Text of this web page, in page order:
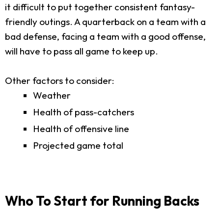
it difficult to put together consistent fantasy-
friendly outings. A quarterback on a team with a
bad defense, facing a team with a good offense,
will have to pass all game to keep up.
Other factors to consider:
Weather
Health of pass-catchers
Health of offensive line
Projected game total
Who To Start for Running Backs